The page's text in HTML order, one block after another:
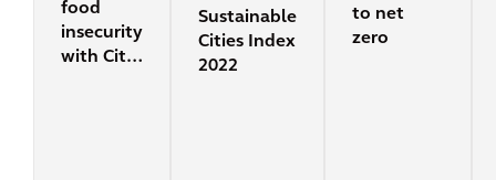
food
insecurity
with City
Sustainable
Cities Index
2022
to net
zero